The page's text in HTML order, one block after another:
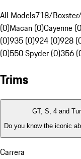
All Models718/
(0)Macan (0)Cayenne
(0)935 (0)924 (0)928
(0)550 Spyder (0)356
Trims
GT, S, 4 and
Do you know the iconic
Carrera